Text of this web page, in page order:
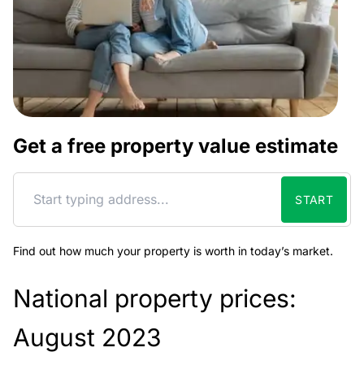
Get a free property value estimate
START
Find out how much your property is worth in today’s market.
National property prices:
August 2023